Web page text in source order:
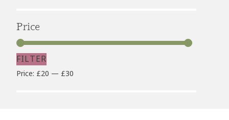
Price
FILTER
Price: £20 — £30